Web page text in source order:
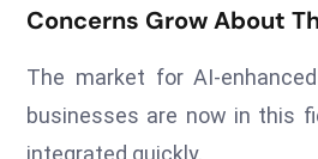
Concerns Grow About
The market for AI-
businesses are now in this
integrated quickly.